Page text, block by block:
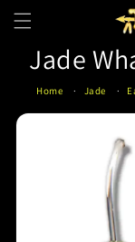
Skip to
content
Jade
Home Jade
Skip to
product